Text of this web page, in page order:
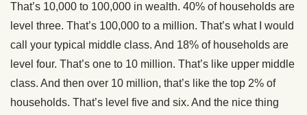
That’s 10,000 to 100,000 in wealth. 40% of households are
level three. That’s 100,000 to a million. That’s what I would
call your typical middle class. And 18% of households are
level four. That’s one to 10 million. That’s like upper middle
class. And then over 10 million, that’s like the top 2% of
households. That’s level five and six. And the nice thing